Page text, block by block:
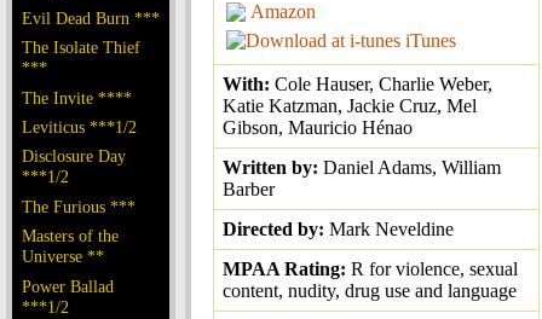
Evil Dead Burn ***
The Isolate Thief
***
The Invite ****
Leviticus ***1/2
Disclosure Day
***1/2
The Furious ***
Masters of the
Universe **
Power Ballad
***1/2
Amazon
iTunes
With: Cole Hauser, Charlie Weber,
Katie Katzman, Jackie Cruz, Mel
Gibson, Mauricio Hénao
Written by: Daniel Adams, William
Barber
Directed by: Mark Neveldine
MPAA Rating: R for violence, sexual
content, nudity, drug use and language